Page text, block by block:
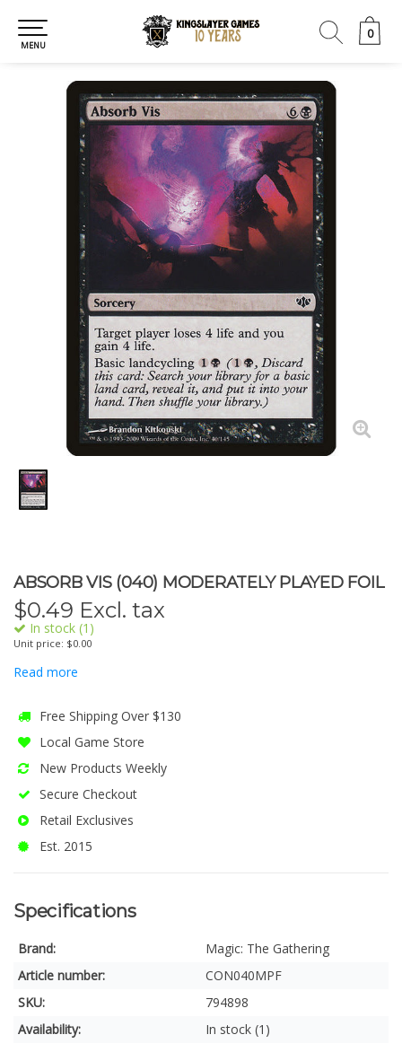
0
0
MENU
ABSORB VIS (040) MODERATELY PLAYED FOIL
$0.49 Excl. tax
In stock (1)
Unit price: $0.00
Read more
Free Shipping Over $130
Local Game Store
New Products Weekly
Secure Checkout
Retail Exclusives
Est. 2015
Specifications
Brand:
Magic: The Gathering
Article number:
CON040MPF
SKU:
794898
Availability:
In stock (1)